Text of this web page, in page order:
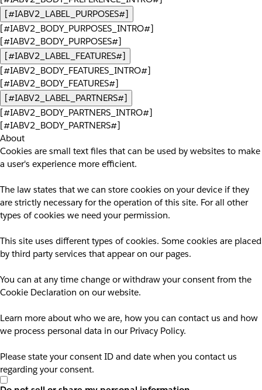
[#IABV2_LABEL_PURPOSES#]
[#IABV2_BODY_PURPOSES_INTRO#]
[#IABV2_BODY_PURPOSES#]
[#IABV2_LABEL_FEATURES#]
[#IABV2_BODY_FEATURES_INTRO#]
[#IABV2_BODY_FEATURES#]
[#IABV2_LABEL_PARTNERS#]
[#IABV2_BODY_PARTNERS_INTRO#]
[#IABV2_BODY_PARTNERS#]
About
Cookies are small text files that can be used by websites to make
a user's experience more efficient.
The law states that we can store cookies on your device if they
are strictly necessary for the operation of this site. For all other
types of cookies we need your permission.
This site uses different types of cookies. Some cookies are placed
by third party services that appear on our pages.
You can at any time change or withdraw your consent from the
Cookie Declaration on our website.
Learn more about who we are, how you can contact us and how
we process personal data in our Privacy Policy.
Please state your consent ID and date when you contact us
regarding your consent.